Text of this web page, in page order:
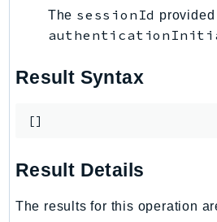
CustomerProfiles
DatabaseMigrationService
DataPipeline
Deadline
Detective
The sessionId
Result Syntax
[]
Result Details
The results for this operation